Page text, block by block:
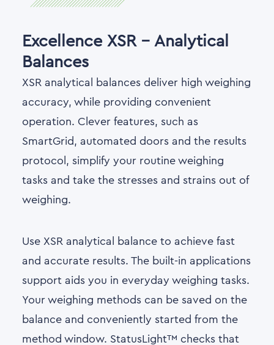
Excellence XSR - Analytical
Balances
XSR analytical balances deliver high weighing
accuracy, while providing convenient
operation. Clever features, such as
SmartGrid, automated doors and the results
protocol, simplify your routine weighing
tasks and take the stresses and strains out of
weighing.
Use XSR analytical balance to achieve fast
and accurate results. The built-in applications
support aids you in everyday weighing tasks.
Your weighing methods can be saved on the
balance and conveniently started from the
method window. StatusLight™ checks that